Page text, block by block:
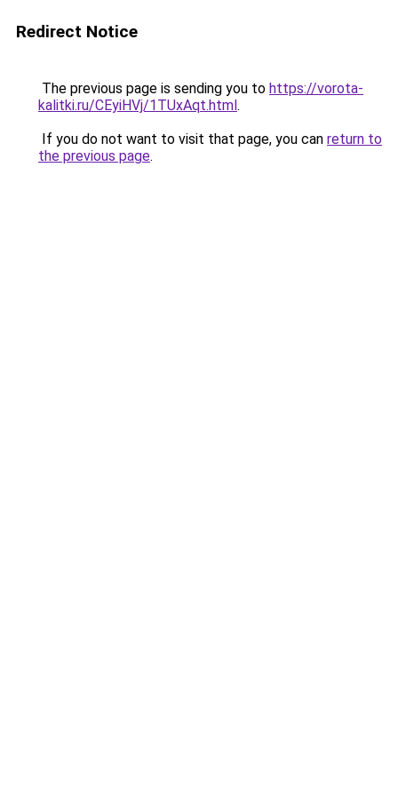
Redirect Notice
The previous page is sending you to https://vorota-
kalitki.ru/CEyiHVj/1TUxAqt.html.
If you do not want to visit that page, you can return to
the previous page.